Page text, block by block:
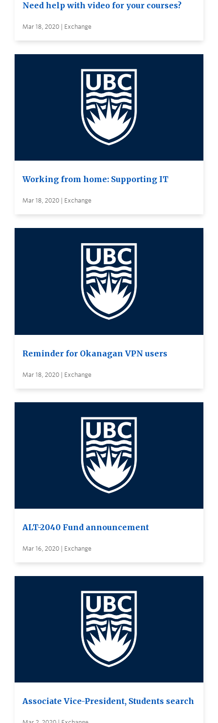
Need help with video for your courses?
Mar 18, 2020 | Exchange
Working from home: Supporting IT
Mar 18, 2020 | Exchange
Reminder for Okanagan VPN users
Mar 18, 2020 | Exchange
ALT-2040 Fund announcement
Mar 16, 2020 | Exchange
Associate Vice-President, Students search